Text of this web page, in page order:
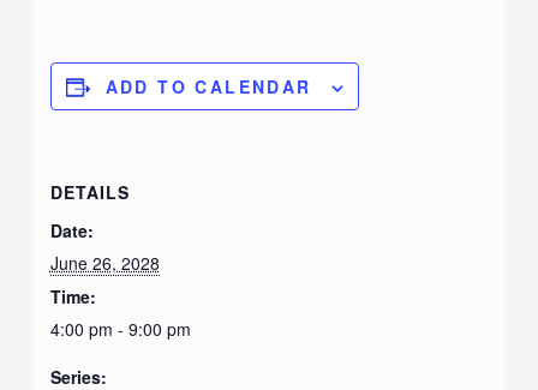
ADD TO CALENDAR
DETAILS
Date:
June 26, 2028
Time:
4:00 pm - 9:00 pm
Series: